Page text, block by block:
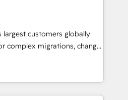
intelligence, and go-to-
Implementations
⚡ -
largest customers globally
complex migrations, change
and creative
impact and
the few full-
in the HubSpot